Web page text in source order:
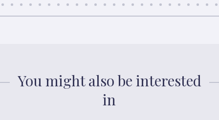
You might also be interested
in